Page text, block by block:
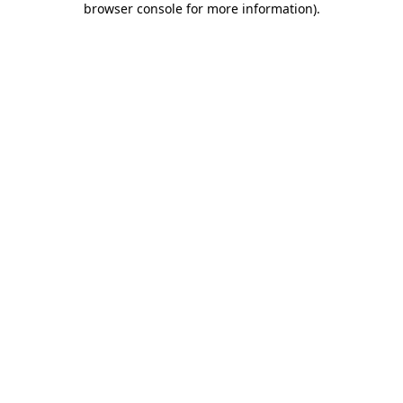
browser console for more information).